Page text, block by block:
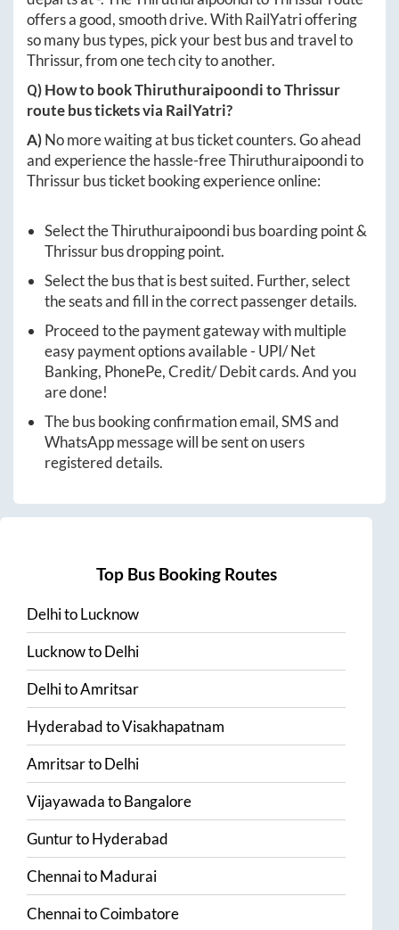
offers a good, smooth drive. With RailYatri offering
so many bus types, pick your best bus and travel to
Thrissur, from one tech city to another.
Q) How to bookThiruthuraipoonditoThrissur
route bus tickets via RailYatri?
A)No more waiting at bus ticket counters. Go ahead
and experience the hassle-freeThiruthuraipoondito
Thrissurbus ticket booking experience online:
Select theThiruthuraipoondibus boarding point &
Thrissurbus dropping point.
Select the bus that is best suited. Further, select
the seats and fill in the correct passenger details.
Proceed to the payment gateway with multiple
easy payment options available - UPI/ Net
Banking, PhonePe, Credit/ Debit cards. And you
are done!
The bus booking confirmation email, SMS and
WhatsApp message will be sent on users
registered details.
Top Bus Booking Routes
DelhitoLucknow
LucknowtoDelhi
DelhitoAmritsar
HyderabadtoVisakhapatnam
AmritsartoDelhi
VijayawadatoBangalore
GunturtoHyderabad
ChennaitoMadurai
ChennaitoCoimbatore